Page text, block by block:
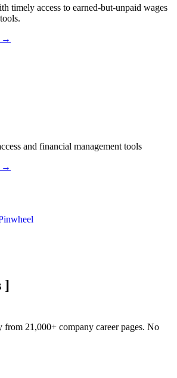
timely access to earned-but-unpaid wages
→
and financial management tools
→
]
from 21,000+ company career pages. No